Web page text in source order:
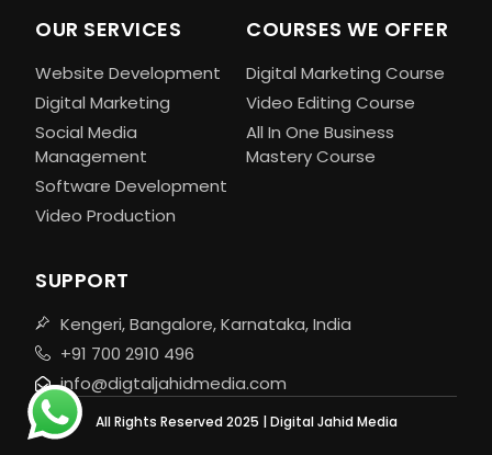
OUR SERVICES
Website Development
Digital Marketing
Social Media
Management
Software Development
Video Production
COURSES WE OFFER
Digital Marketing Course
Video Editing Course
All In One Business
Mastery Course
SUPPORT
Kengeri, Bangalore, Karnataka, India
+91 700 2910 496
info@digtaljahidmedia.com
All Rights Reserved 2025 | Digital Jahid Media